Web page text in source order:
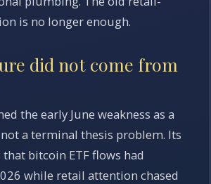
is no longer enough.
did not come from
the early June weakness as a
a terminal thesis problem. Its
bitcoin ETF flows had
while retail attention chased